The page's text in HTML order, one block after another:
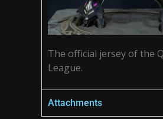
The official jersey of the
League.
Attachments